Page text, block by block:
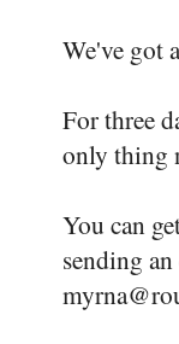
We've got
For three
only thing
You can
sending